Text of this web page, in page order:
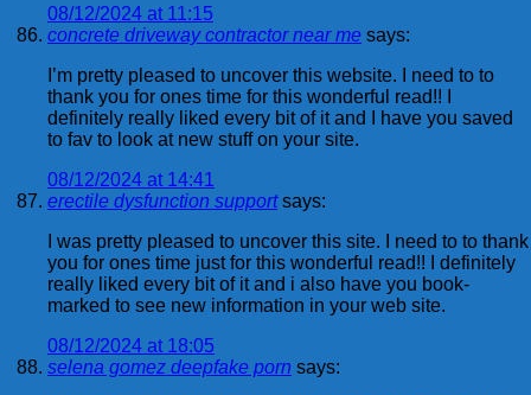
08/12/2024 at 11:15
concrete driveway contractor near me says:
I’m pretty pleased to uncover this website. I need to to
thank you for ones time for this wonderful read!! I
definitely really liked every bit of it and I have you saved
to fav to look at new stuff on your site.
08/12/2024 at 14:41
erectile dysfunction support says:
I was pretty pleased to uncover this site. I need to to thank
you for ones time just for this wonderful read!! I definitely
really liked every bit of it and i also have you book-
marked to see new information in your web site.
08/12/2024 at 18:05
selena gomez deepfake porn says: